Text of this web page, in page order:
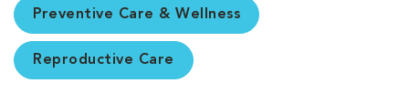
Preventive Care & Wellness
Reproductive Care